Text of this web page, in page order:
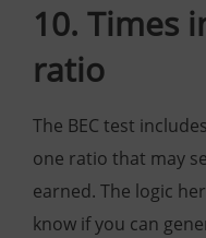
10. Times
ratio
The BEC test
one ratio that may
earned. The logic
know if you can